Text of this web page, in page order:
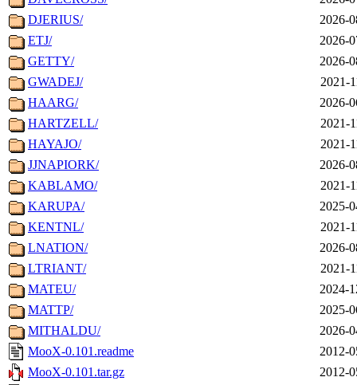
DJERIUS/
2026-
ETJ/
2026-
GETTY/
2026-
GWADEJ/
2021-
HAARG/
2026-
HARTZELL/
2021-
HAYAJO/
2021-
JJNAPIORK/
2026-
KABLAMO/
2021-
KARUPA/
2025-
KENTNL/
2021-
LNATION/
2026-
LTRIANT/
2021-
MATEU/
2024-
MATTP/
2025-
MITHALDU/
2026-
MooX-0.101.readme
2012-
MooX-0.101.tar.gz
2012-